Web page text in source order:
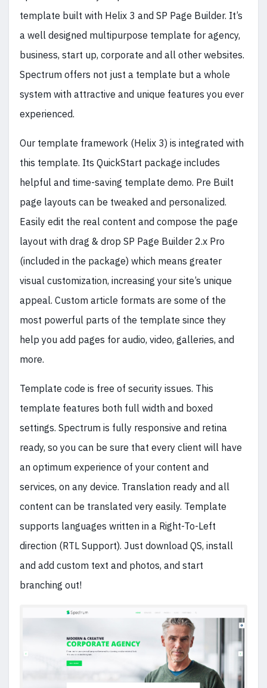
template built with Helix 3 and SP Page Builder. It’s
a well designed multipurpose template for agency,
business, start up, corporate and all other websites.
Spectrum offers not just a template but a whole
system with attractive and unique features you ever
experienced.
Our template framework (Helix 3) is integrated with
this template. Its QuickStart package includes
helpful and time-saving template demo. Pre Built
page layouts can be tweaked and personalized.
Easily edit the real content and compose the page
layout with drag & drop SP Page Builder 2.x Pro
(included in the package) which means greater
visual customization, increasing your site’s unique
appeal. Custom article formats are some of the
most powerful parts of the template since they
help you add pages for audio, video, galleries, and
more.
Template code is free of security issues. This
template features both full width and boxed
settings. Spectrum is fully responsive and retina
ready, so you can be sure that every client will have
an optimum experience of your content and
services, on any device. Translation ready and all
content can be translated very easily. Template
supports languages written in a Right-To-Left
direction (RTL Support). Just download QS, install
and add custom text and photos, and start
branching out!